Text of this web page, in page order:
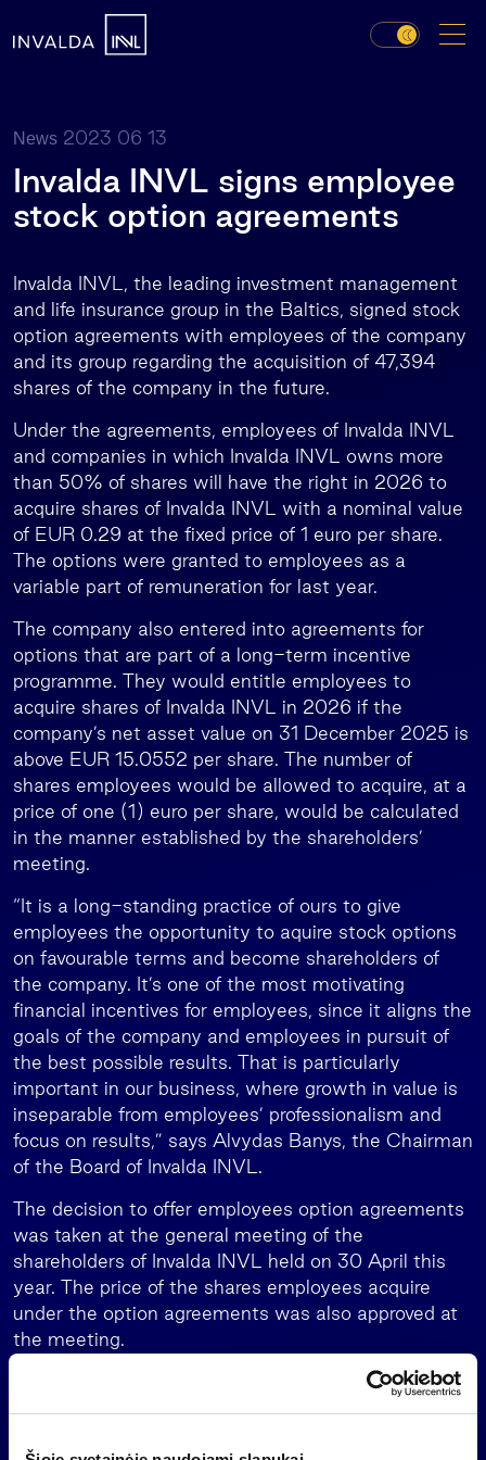
News 2023 06 13
Invalda INVL signs employee
stock option agreements
Invalda INVL, the leading investment management
and life insurance group in the Baltics, signed stock
option agreements with employees of the company
and its group regarding the acquisition of 47,394
shares of the company in the future.
Under the agreements, employees of Invalda INVL
and companies in which Invalda INVL owns more
than 50% of shares will have the right in 2026 to
acquire shares of Invalda INVL with a nominal value
of EUR 0.29 at the fixed price of 1 euro per share.
The options were granted to employees as a
variable part of remuneration for last year.
The company also entered into agreements for
options that are part of a long-term incentive
programme. They would entitle employees to
acquire shares of Invalda INVL in 2026 if the
company’s net asset value on 31 December 2025 is
above EUR 15.0552 per share. The number of
shares employees would be allowed to acquire, at a
price of one (1) euro per share, would be calculated
in the manner established by the shareholders’
meeting.
“It is a long-standing practice of ours to give
employees the opportunity to aquire stock options
on favourable terms and become shareholders of
the company. It’s one of the most motivating
financial incentives for employees, since it aligns the
goals of the company and employees in pursuit of
the best possible results. That is particularly
important in our business, where growth in value is
inseparable from employees’ professionalism and
focus on results,” says Alvydas Banys, the Chairman
of the Board of Invalda INVL.
The decision to offer employees option agreements
was taken at the general meeting of the
shareholders of Invalda INVL held on 30 April this
year. The price of the shares employees acquire
under the option agreements was also approved at
the meeting.
Since 2016 when the company began to offer stock